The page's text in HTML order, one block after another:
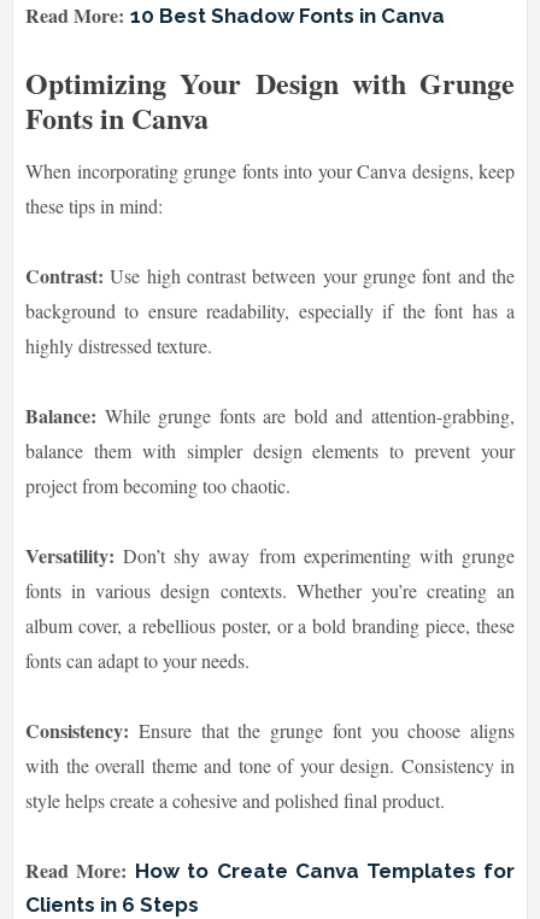
Read More: 10 Best Shadow Fonts in Canva
Optimizing Your Design with Grunge
Fonts in Canva
When incorporating grunge fonts into your Canva designs, keep
these tips in mind:
Contrast: Use high contrast between your grunge font and the
background to ensure readability, especially if the font has a
highly distressed texture.
Balance: While grunge fonts are bold and attention-grabbing,
balance them with simpler design elements to prevent your
project from becoming too chaotic.
Versatility: Don’t shy away from experimenting with grunge
fonts in various design contexts. Whether you’re creating an
album cover, a rebellious poster, or a bold branding piece, these
fonts can adapt to your needs.
Consistency: Ensure that the grunge font you choose aligns
with the overall theme and tone of your design. Consistency in
style helps create a cohesive and polished final product.
Read More: How to Create Canva Templates for
Clients in 6 Steps